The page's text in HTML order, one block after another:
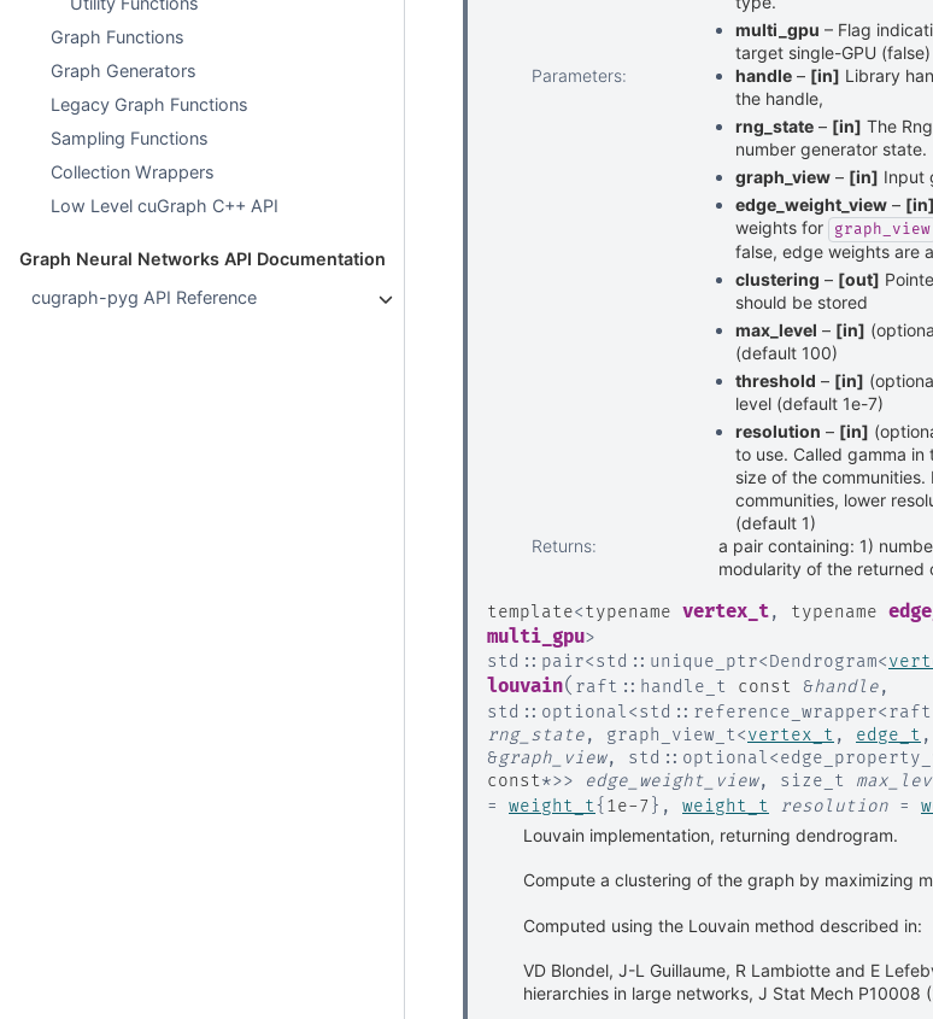
Graph Functions
Graph Generators
Legacy Graph Functions
Sampling Functions
Collection Wrappers
Low Level cuGraph C++ API
Graph Neural Networks API Documentation
cugraph-pyg API Reference
multi_gpu – Flag
target single-GPU (false)
Parameters: handle – [in] Library
the handle,
rng_state – [in] The
number generator state.
graph_view – [in] Input
edge_weight_view – [in]
weights for
graph_view
false, edge weights are
clustering – [out]
should be stored
max_level – [in]
(default 100)
threshold – [in]
level (default 1e-7)
resolution – [in]
to use. Called gamma
size of the communities.
communities, lower
(default 1)
Returns:
a pair containing: 1)
modularity of the returned
template<typename vertex_t, typename
multi_gpu>
std :: pair<std :: unique_ptr<Dendrogram<
louvain( raft :: handle_t const &handle,
std :: optional<std :: reference_wrapper<raft
rng_state, graph_view_t<vertex_t , edge_t ,
&graph_view, std :: optional<
const*>> edge_weight_view, size_t
=
weight_t{ 1e-7 } , weight_t resolution =
Louvain implementation, returning dendrogram.
Compute a clustering of the graph by maximizing
Computed using the Louvain method described in:
VD Blondel, J-L Guillaume, R Lambiotte and E
hierarchies in large networks, J Stat Mech P10008